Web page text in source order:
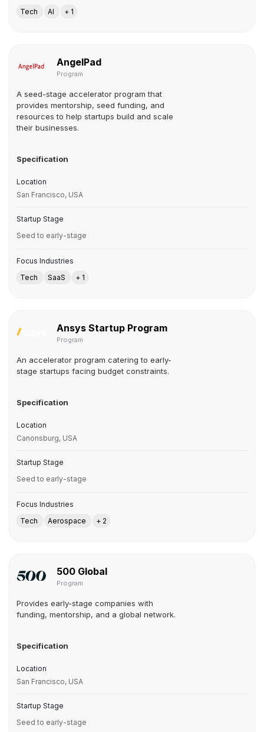
Tech
AI + 1
AngelPad
Program
A seed-stage accelerator program that
provides mentorship, seed funding, and
resources to help startups build and scale
their businesses.
Specification
Location
San Francisco, USA
Startup Stage
Seed to early-stage
Focus Industries
Tech
SaaS + 1
Ansys Startup Program
Program
An accelerator program catering to early-
stage startups facing budget constraints.
Specification
Location
Canonsburg, USA
Startup Stage
Seed to early-stage
Focus Industries
Tech
Aerospace + 2
500 Global
Program
Provides early-stage companies with
funding, mentorship, and a global network.
Specification
Location
San Francisco, USA
Startup Stage
Seed to early-stage